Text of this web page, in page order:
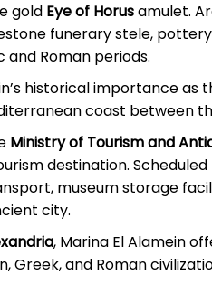
gold Eye of Horusamulet.
funerary stele,
Roman periods.
historical importance as
coast between
Ministry of Tourism and
destination.
museum storage
city.
, Marina El Alamein
and Roman